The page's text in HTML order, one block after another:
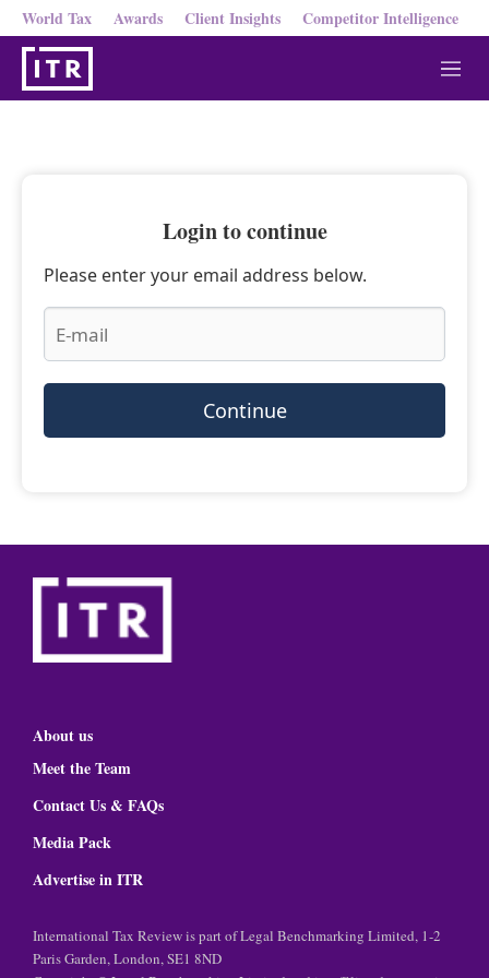
World Tax Awards Client Insights Competitor Intelligence
M
e
Login to continue
Please enter your email address below.
Continue
About us
Meet the Team
Contact Us & FAQs
Media Pack
Advertise in ITR
International Tax Review is part of Legal Benchmarking Limited, 1-2
Paris Garden, London, SE1 8ND